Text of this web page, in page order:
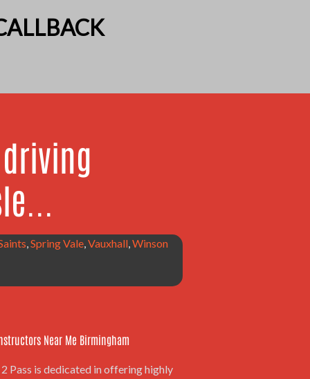
Spring Vale Vauxhall Winson
Near Me Birmingham
Pass is dedicated in offering highly